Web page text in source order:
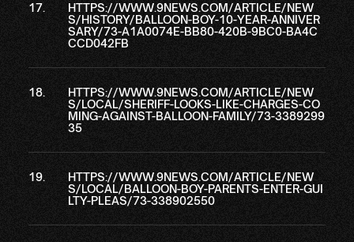
HTTPS://WWW.9NEWS.COM/ARTICLE/NEW
S/HISTORY/BALLOON-BOY-10-YEAR-ANNIVER
SARY/73-A1A0074E-BB80-420B-9BC0-BA4C
CCD042FB
HTTPS://WWW.9NEWS.COM/ARTICLE/NEW
S/LOCAL/SHERIFF-LOOKS-LIKE-CHARGES-CO
MING-AGAINST-BALLOON-FAMILY/73-3389299
35
HTTPS://WWW.9NEWS.COM/ARTICLE/NEW
S/LOCAL/BALLOON-BOY-PARENTS-ENTER-GUI
LTY-PLEAS/73-338902550